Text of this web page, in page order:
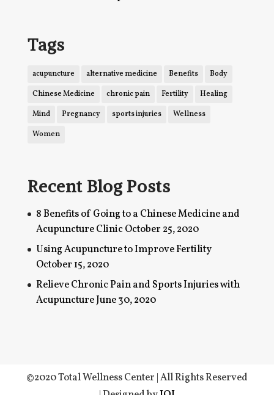
Tags
acupuncture alternative medicine Benefits Body
Chinese Medicine chronic pain Fertility Healing
Mind Pregnancy sports injuries Wellness
Women
Recent Blog Posts
8 Benefits of Going to a Chinese Medicine and
Acupuncture ClinicOctober 25, 2020
Using Acupuncture to Improve Fertility
October 15, 2020
Relieve Chronic Pain and Sports Injuries with
AcupunctureJune 30, 2020
©2020 Total Wellness Center | All Rights Reserved